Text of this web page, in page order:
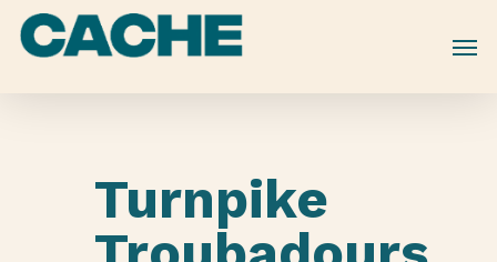
Skip
Turnpike